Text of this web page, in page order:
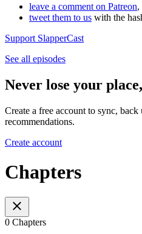
leave a comment on Patreon,
tweet them to us with the
Support SlapperCast
See all episodes
Never lose your
Create a free account to sync, back
recommendations.
Create account
Chapters
0 Chapters